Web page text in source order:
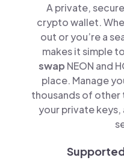
A private,
crypto wallet.
out or you’re a
makes it simple to
swap NEON and
place. Manage
thousands of
your private